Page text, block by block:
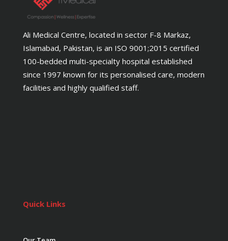
Ali Medical Centre, located in sector F-8 Markaz,
Islamabad, Pakistan, is an ISO 9001;2015 certified
100-bedded multi-specialty hospital established
since 1997 known for its personalised care, modern
facilities and highly qualified staff.
Quick Links